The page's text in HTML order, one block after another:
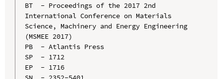
BT  - Proceedings of the 2017 2nd
International Conference on Materials
Science, Machinery and Energy Engineering
(MSMEE 2017)
PB  - Atlantis Press
SP  - 1712
EP  - 1716